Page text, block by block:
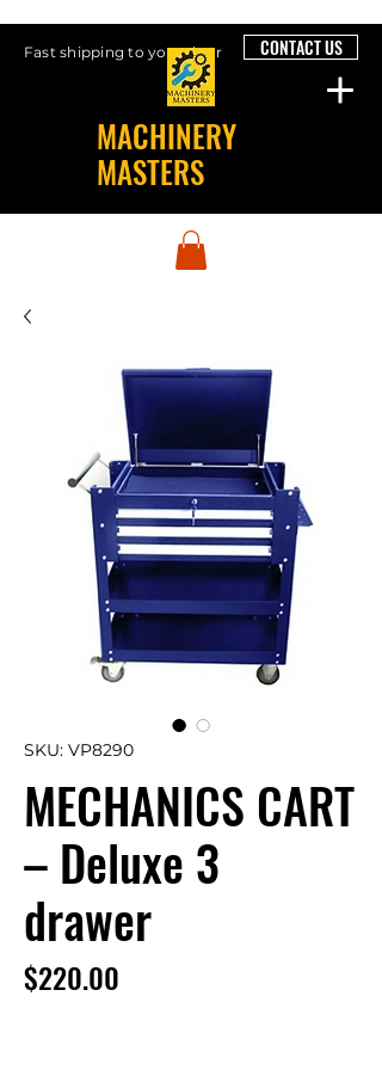
Fast shipping to your door CONTACT US
MACHINERY
MASTERS
SKU: VP8290
MECHANICS CART
– Deluxe 3
drawer
$220.00